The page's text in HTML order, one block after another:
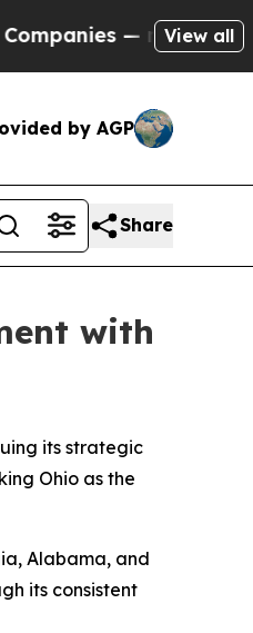
— not Taxpayers
View all
by AGP
Share
with
its strategic
Ohio as the
Alabama, and
its consistent